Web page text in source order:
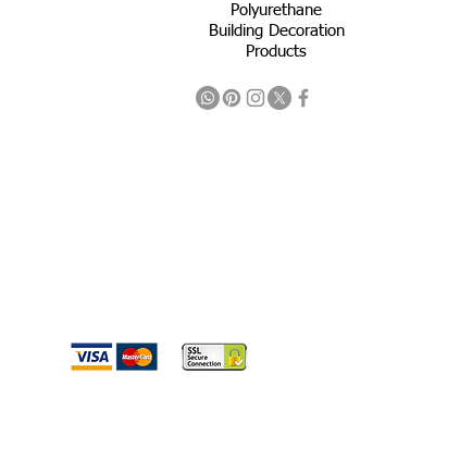
Polyurethane
Building Decoration
Products